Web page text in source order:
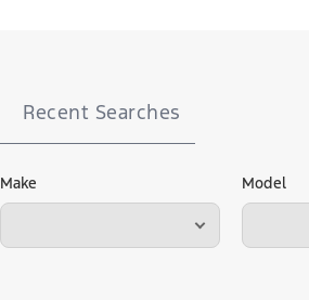
Recent Searches
Make Model